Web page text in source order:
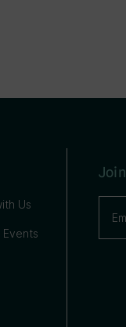
Us
Events